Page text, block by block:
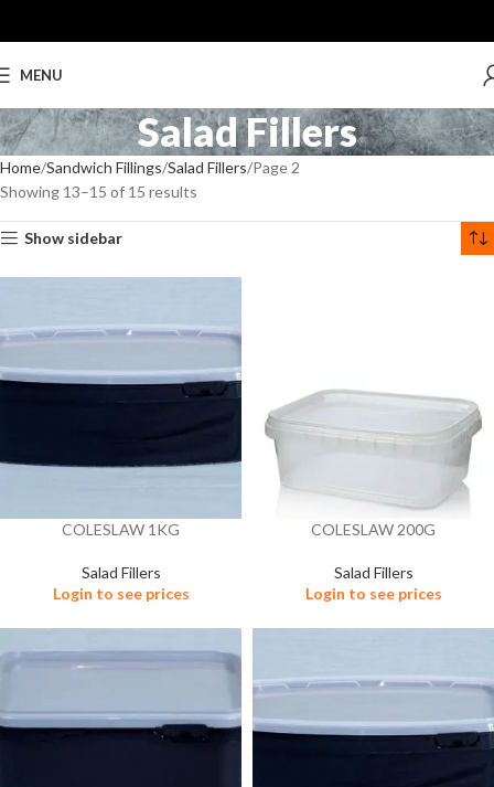
MENU
Salad Fillers
Home Sandwich Fillings Salad Fillers Page 2
Showing 13–15 of 15 results
Show sidebar
COLESLAW 1KG
Salad Fillers
Login to see prices
COLESLAW 200G
Salad Fillers
Login to see prices